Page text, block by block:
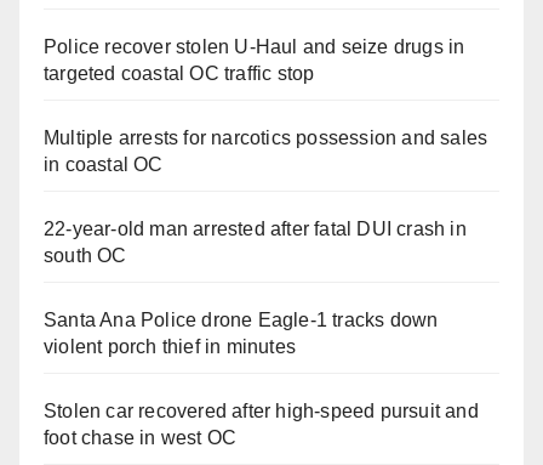
Police recover stolen U-Haul and seize drugs in
targeted coastal OC traffic stop
Multiple arrests for narcotics possession and sales
in coastal OC
22-year-old man arrested after fatal DUI crash in
south OC
Santa Ana Police drone Eagle-1 tracks down
violent porch thief in minutes
Stolen car recovered after high-speed pursuit and
foot chase in west OC